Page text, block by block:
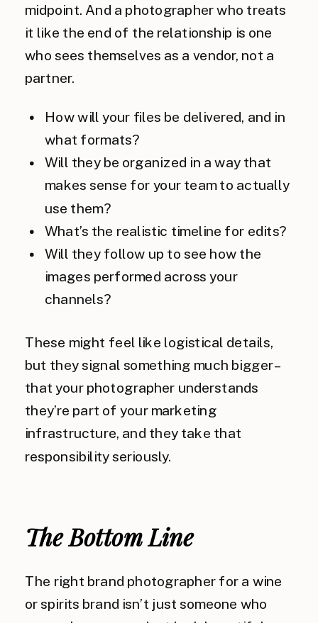
midpoint. And a photographer who treats
it like the end of the relationship is one
who sees themselves as a vendor, not a
partner.
How will your files be delivered, and in
what formats?
Will they be organized in a way that
makes sense for your team to actually
use them?
What’s the realistic timeline for edits?
Will they follow up to see how the
images performed across your
channels?
These might feel like logistical details,
but they signal something much bigger –
that your photographer understands
they’re part of your marketing
infrastructure, and they take that
responsibility seriously.
The Bottom Line
The right brand photographer for a wine
or spirits brand isn’t just someone who